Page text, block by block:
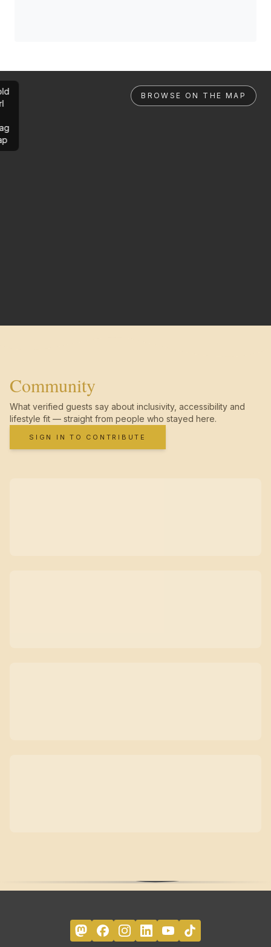
BROWSE ON THE MAP
Community
What verified guests say about inclusivity, accessibility and
lifestyle fit — straight from people who stayed here.
SIGN IN TO CONTRIBUTE